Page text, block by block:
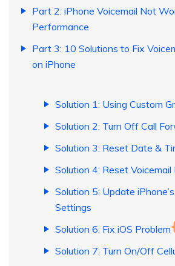
Part 2: iPhone Voicemail Not
Performance
Part 3: 10 Solutions to Fix
on iPhone
Solution 1: Using Custom
Solution 2: Turn Off Call
Solution 3: Reset Date &
Solution 4: Reset
Solution 5: Update
Settings
Solution 6: Fix iOS Problem
Solution 7: Turn On/Off